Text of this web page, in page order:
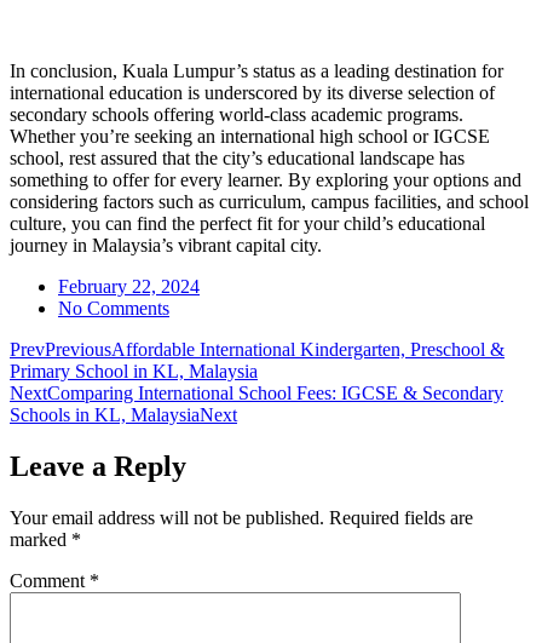
In conclusion, Kuala Lumpur’s status as a leading destination for
international education is underscored by its diverse selection of
secondary schools offering world-class academic programs.
Whether you’re seeking an international high school or IGCSE
school, rest assured that the city’s educational landscape has
something to offer for every learner. By exploring your options and
considering factors such as curriculum, campus facilities, and school
culture, you can find the perfect fit for your child’s educational
journey in Malaysia’s vibrant capital city.
February 22, 2024
No Comments
PrevPreviousAffordable International Kindergarten, Preschool &
Primary School in KL, Malaysia
NextComparing International School Fees: IGCSE & Secondary
Schools in KL, MalaysiaNext
Leave a Reply
Your email address will not be published. Required fields are
marked *
Comment *